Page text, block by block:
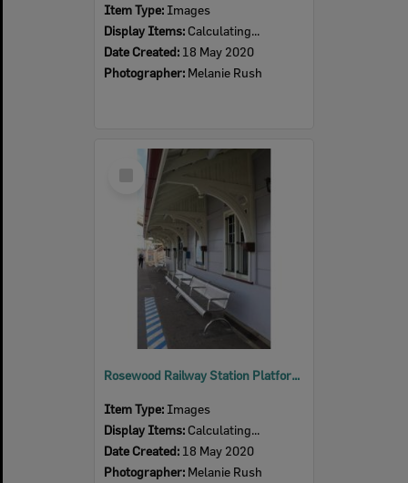
Item Type: Images
Display Items: Calculating...
Date Created: 18 May 2020
Photographer: Melanie Rush
Select
Rosewood Railway Station Platform, 2020
Item Type: Images
Display Items: Calculating...
Date Created: 18 May 2020
Photographer: Melanie Rush